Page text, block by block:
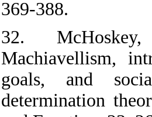
369-388.
32.
Machiavellism,
goals, and
determination